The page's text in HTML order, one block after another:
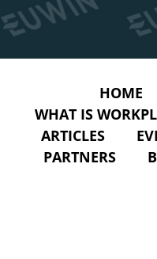
HOME
WHAT IS
ARTICLES
PARTNERS